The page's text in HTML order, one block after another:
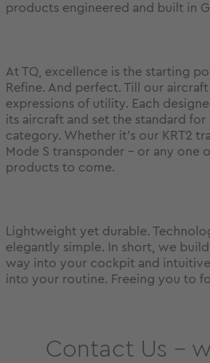
products engineered and built in
At TQ, excellence is the starting
Refine. And perfect. Till our
expressions of utility. Each
its aircraft and set the standard
category. Whether it’s our KRT2
Mode S transponder – or any one
products to come.
Lightweight yet durable.
elegantly simple. In short, we
way into your cockpit and
into your routine. Freeing you to
Contact Us –